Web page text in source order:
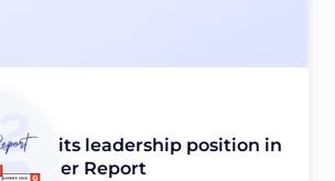
its leadership position in
Report